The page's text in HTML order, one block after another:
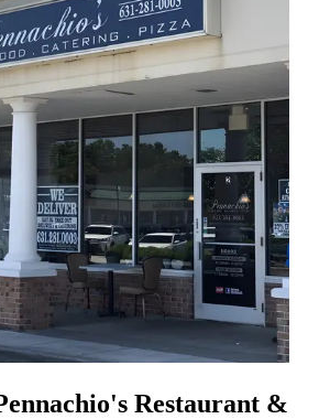
Restaurant &